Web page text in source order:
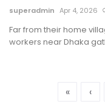
superadmin Apr 4, 2026
Far from their home
workers near Dhaka
« ‹